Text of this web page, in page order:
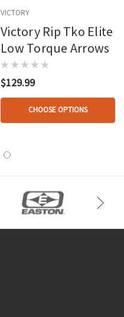
VICTORY
Victory Rip Tko Elite
Low Torque Arrows
$129.99
CHOOSE OPTIONS